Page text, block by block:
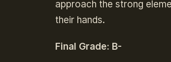
approach the strong
their hands.
Final Grade: B-